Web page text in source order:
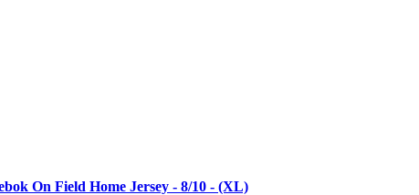
On Field Home Jersey - 8/10 - (XL)